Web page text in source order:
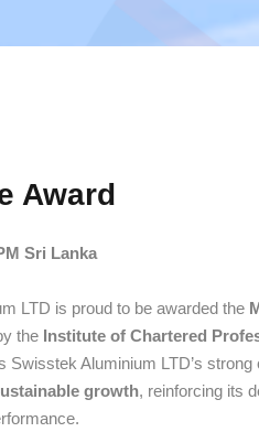
Award
Sri Lanka
LTD is proud to be awarded the
the Institute of Chartered
Swisstek Aluminium LTD’s
growth, reinforcing its